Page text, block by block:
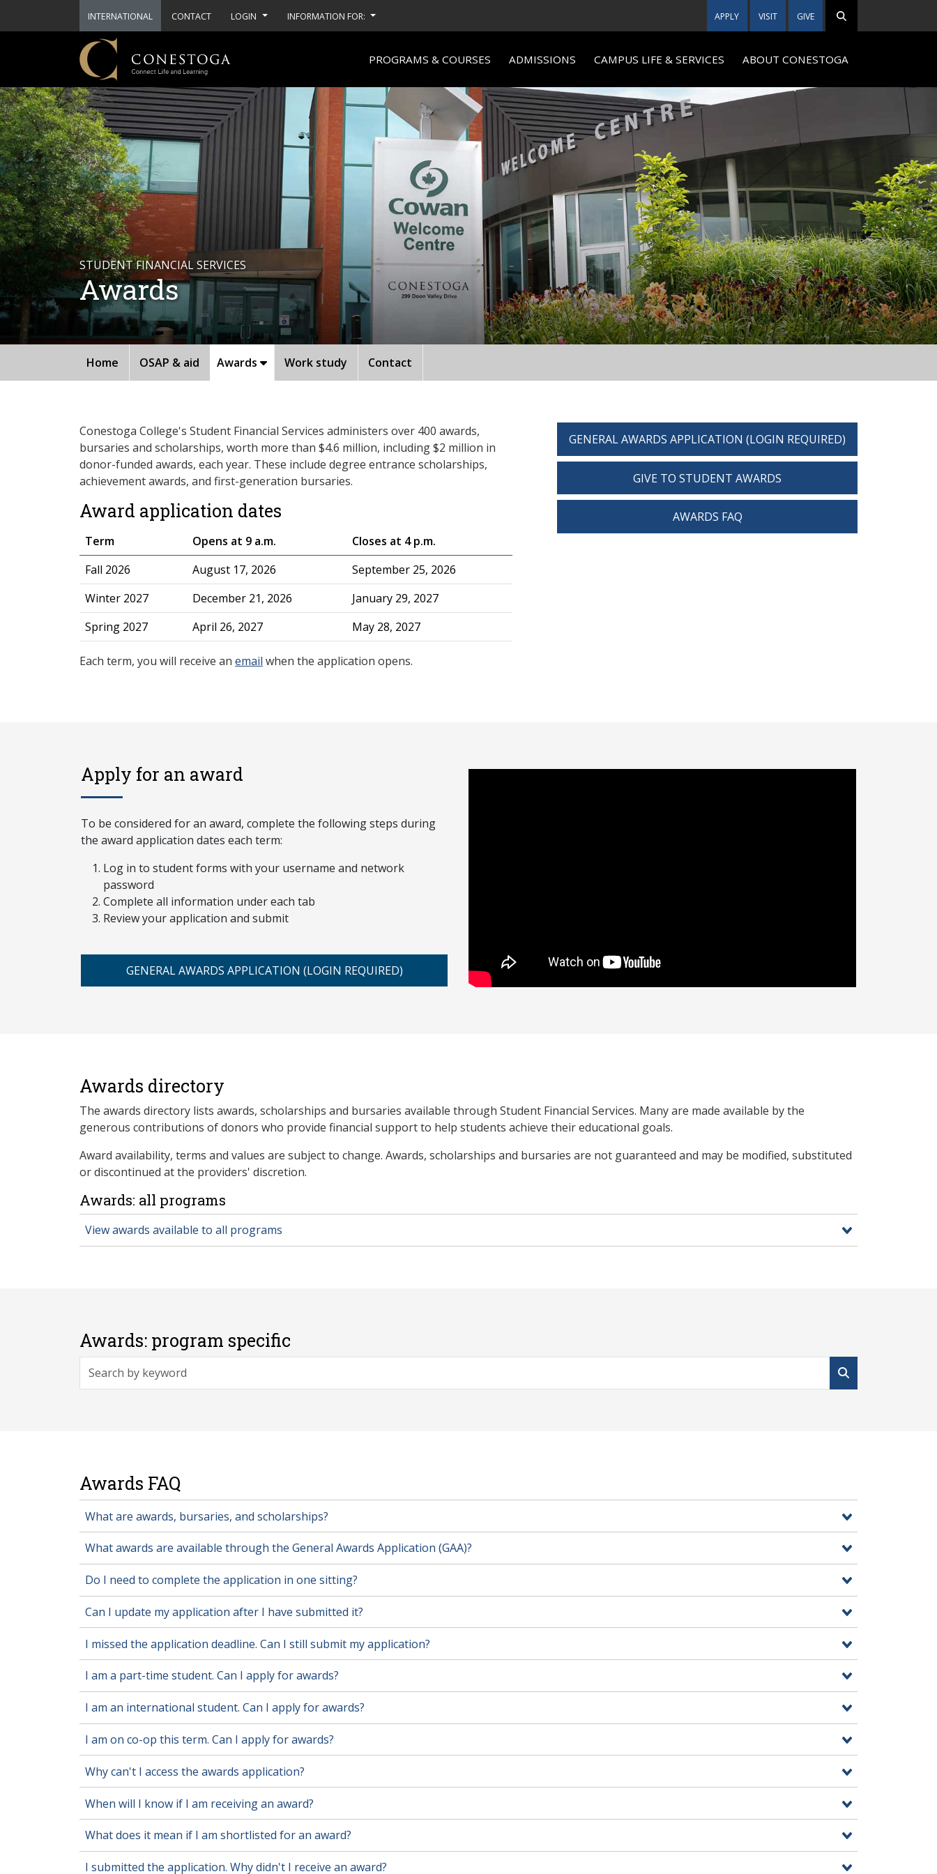
INTERNATIONAL CONTACT LOGIN INFORMATION FOR: APPLY VISIT GIVE
PROGRAMS & COURSES ADMISSIONS CAMPUS LIFE & SERVICES ABOUT CONESTOGA
STUDENT FINANCIAL SERVICES
Awards
Home OSAP & aid Awards Work study Contact
Conestoga College's Student Financial Services administers over 400 awards,
bursaries and scholarships, worth more than $4.6 million, including $2 million in
donor-funded awards, each year. These include degree entrance scholarships,
achievement awards, and first-generation bursaries.
Award application dates
Term Opens at 9 a.m.
Closes at 4 p.m.
​Fall 2026
August 17, 2026
September 25, 2026
Winter 2027
December 21, 2026
January 29, 2027
Spring 2027
April 26, 2027 May 28, 2027
Each term, you will receive an email when the application opens.
GENERAL AWARDS APPLICATION (LOGIN REQUIRED)
GIVE TO STUDENT AWARDS
AWARDS FAQ
Apply for an award
To be considered for an award, complete the following steps during
the award application dates each term:
Log in to student forms with your username and network
password
Complete all information under each tab
Review your application and submit
GENERAL AWARDS APPLICATION (LOGIN REQUIRED)
Awards directory
The awards directory lists awards, scholarships and bursaries available through Student Financial Services. Many are made available by the
generous contributions of donors who provide financial support to help students achieve their educational goals.
Award availability, terms and values are subject to change. Awards, scholarships and bursaries are not guaranteed and may be modified, substituted
or discontinued at the providers' discretion.
Awards: all programs
View awards available to all programs
Awards: program specific
Awards FAQ
What are awards, bursaries, and scholarships?
What awards are available through the General Awards Application (GAA)?
Do I need to complete the application in one sitting?
Can I update my application after I have submitted it?
I missed the application deadline. Can I still submit my application?
I am a part-time student. Can I apply for awards?
I am an international student. Can I apply for awards?
I am on co-op this term. Can I apply for awards?
Why can't I access the awards application?
When will I know if I am receiving an award?
What does it mean if I am shortlisted for an award?
I submitted the application. Why didn't I receive an award?